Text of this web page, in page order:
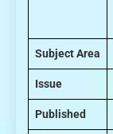
Subject Area
Issue
Published